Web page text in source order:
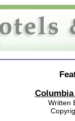
Written